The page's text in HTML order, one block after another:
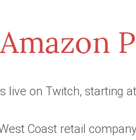
live on Twitch, starting
Coast retail